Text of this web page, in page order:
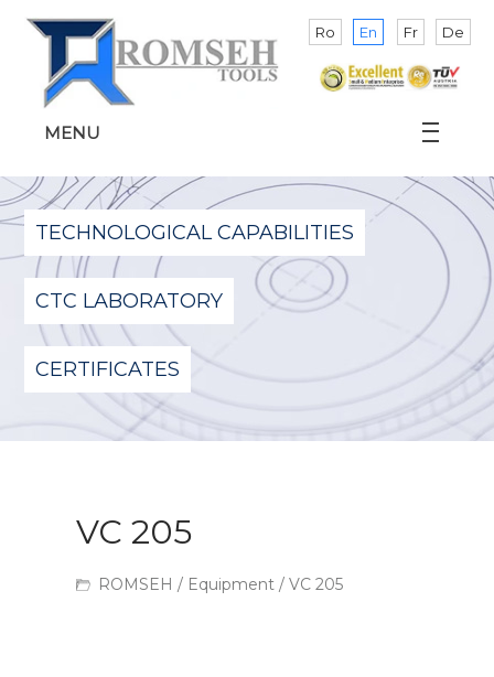
Ro En Fr De
MENU
TECHNOLOGICAL CAPABILITIES
CTC LABORATORY
CERTIFICATES
VC 205
ROMSEH / Equipment / VC 205